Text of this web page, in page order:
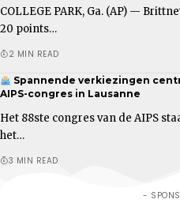
COLLEGE PARK, Ga. (AP) —
20 points…
2 MIN READ
Spannende verkiezingen
AIPS-congres in Lausanne
Het 88ste congres van de AIPS
het…
3 MIN READ
-